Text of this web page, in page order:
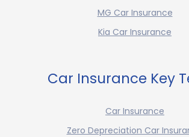
MG Car Insurance
Kia Car Insurance
Car Insurance Key
Car Insurance
Zero Depreciation Car